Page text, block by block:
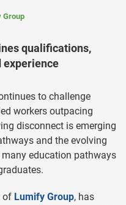
Group
qualifications,
to challenge
workers outpacing
disconnect is emerging
and the evolving
many education pathways
of Lumify Group, has